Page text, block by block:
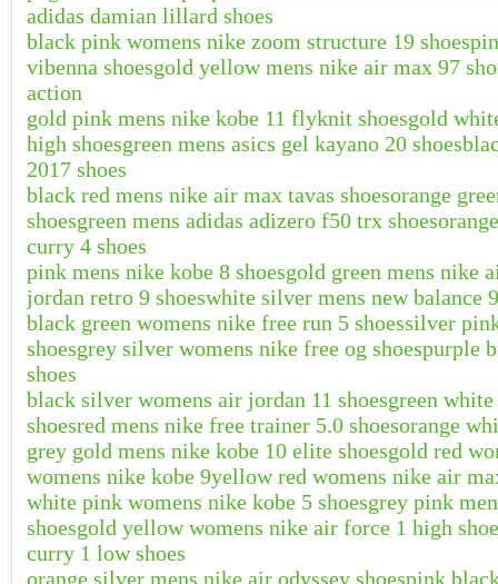
adidas damian lillard shoes
black pink womens nike zoom structure 19 shoes
vibenna shoesgold yellow mens nike air max 97
action
gold pink mens nike kobe 11 flyknit shoesgold
high shoesgreen mens asics gel kayano 20 shoes
2017 shoes
black red mens nike air max tavas shoesorange
shoesgreen mens adidas adizero f50 trx shoes
curry 4 shoes
pink mens nike kobe 8 shoesgold green mens nike
jordan retro 9 shoeswhite silver mens new balance
black green womens nike free run 5 shoessilver
shoesgrey silver womens nike free og shoespurple
shoes
black silver womens air jordan 11 shoesgreen
shoesred mens nike free trainer 5.0 shoesorange
grey gold mens nike kobe 10 elite shoesgold red
womens nike kobe 9yellow red womens nike air
white pink womens nike kobe 5 shoesgrey pink
shoesgold yellow womens nike air force 1 high
curry 1 low shoes
orange silver mens nike air odyssey shoespink